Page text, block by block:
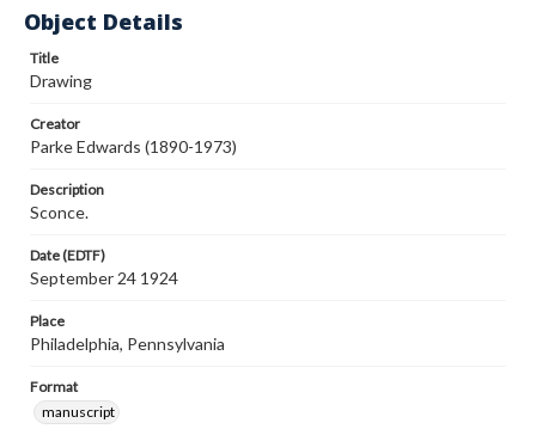
Object Details
Title
Drawing
Creator
Parke Edwards (1890-1973)
Description
Sconce.
Date (EDTF)
September 24 1924
Place
Philadelphia, Pennsylvania
Format
manuscript